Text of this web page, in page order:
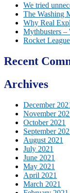
We tried
The Washing
Why Real
Mythbusters –
Rocket
Recent
Archives
December
November
October 2021
September
August 2021
July 2021
June 2021
May 2021
April 2021
March 2021